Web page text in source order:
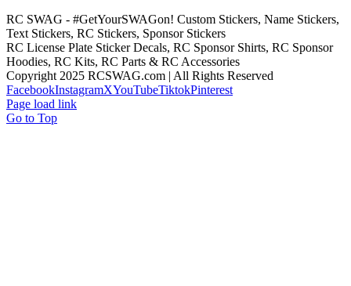
RC SWAG - #GetYourSWAGon! Custom Stickers, Name Stickers,
Text Stickers, RC Stickers, Sponsor Stickers
RC License Plate Sticker Decals, RC Sponsor Shirts, RC Sponsor
Hoodies, RC Kits, RC Parts & RC Accessories
Copyright 2025 RCSWAG.com | All Rights Reserved
FacebookInstagramXYouTubeTiktokPinterest
Page load link
Go to Top